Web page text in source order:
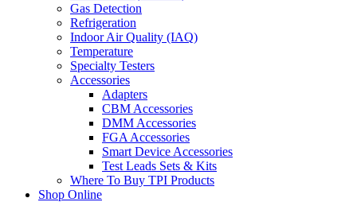
Gas Detection
Refrigeration
Indoor Air Quality (IAQ)
Temperature
Specialty Testers
Accessories
Adapters
CBM Accessories
DMM Accessories
FGA Accessories
Smart Device Accessories
Test Leads Sets & Kits
Where To Buy TPI Products
Shop Online